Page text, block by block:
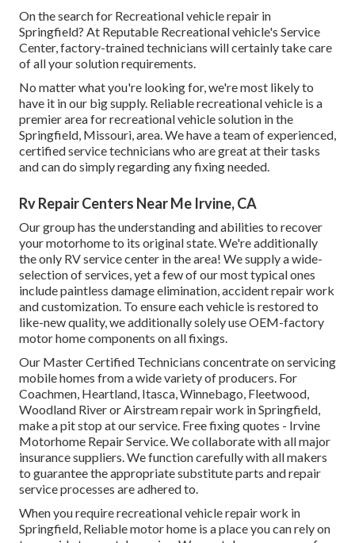
On the search for Recreational vehicle repair in
Springfield? At Reputable Recreational vehicle's Service
Center, factory-trained technicians will certainly take care
of all your solution requirements.
No matter what you're looking for, we're most likely to
have it in our big supply. Reliable recreational vehicle is a
premier area for recreational vehicle solution in the
Springfield, Missouri, area. We have a team of experienced,
certified service technicians who are great at their tasks
and can do simply regarding any fixing needed.
Rv Repair Centers Near Me Irvine, CA
Our group has the understanding and abilities to recover
your motorhome to its original state. We're additionally
the only RV service center in the area! We supply a wide-
selection of services, yet a few of our most typical ones
include paintless damage elimination, accident repair work
and customization. To ensure each vehicle is restored to
like-new quality, we additionally solely use OEM-factory
motor home components on all fixings.
Our Master Certified Technicians concentrate on servicing
mobile homes from a wide variety of producers. For
Coachmen, Heartland, Itasca, Winnebago, Fleetwood,
Woodland River or Airstream repair work in Springfield,
make a pit stop at our service. Free fixing quotes - Irvine
Motorhome Repair Service. We collaborate with all major
insurance suppliers. We function carefully with all makers
to guarantee the appropriate substitute parts and repair
service processes are adhered to.
When you require recreational vehicle repair work in
Springfield, Reliable motor home is a place you can rely on